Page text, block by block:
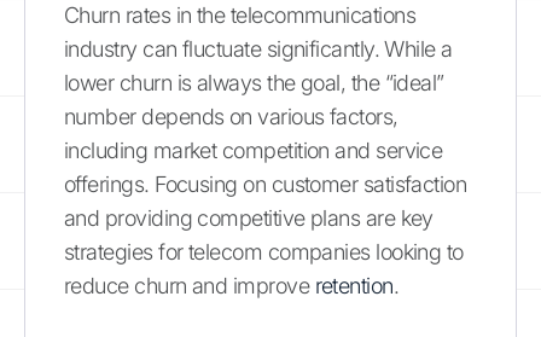
Churn rates in the telecommunications
industry can fluctuate significantly. While a
lower churn is always the goal, the “ideal”
number depends on various factors,
including market competition and service
offerings. Focusing on customer satisfaction
and providing competitive plans are key
strategies for telecom companies looking to
reduce churn and improve retention.